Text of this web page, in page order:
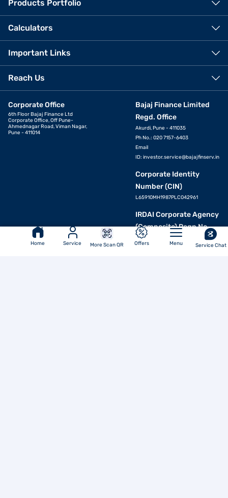
Home Service More Scan QR Offers Menu Service Chat
VIEW OFFERS
Products Portfolio
Calculators
Important Links
Reach Us
Corporate Office
6th Floor Bajaj Finance Ltd
Corporate Office, Off Pune-
Ahmednagar Road, Viman Nagar,
Pune - 411014
Bajaj Finance Limited
Regd. Office
Akurdi, Pune - 411035
Ph No.: 020 7157-6403
Email
ID: investor.service@bajajfinserv.in
Corporate Identity
Number (CIN)
L65910MH1987PLC042961
IRDAI Corporate Agency
(Composite) Regn No.
CA0101
(Valid till 31-Mar-2028)